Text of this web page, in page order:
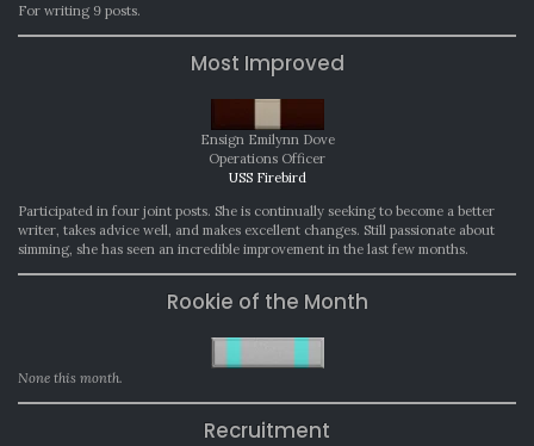
For writing 9 posts.
Most Improved
Ensign Emilynn Dove
Operations Officer
USS Firebird
Participated in four joint posts. She is continually seeking to become a better
writer, takes advice well, and makes excellent changes. Still passionate about
simming, she has seen an incredible improvement in the last few months.
Rookie of the Month
None this month.
Recruitment